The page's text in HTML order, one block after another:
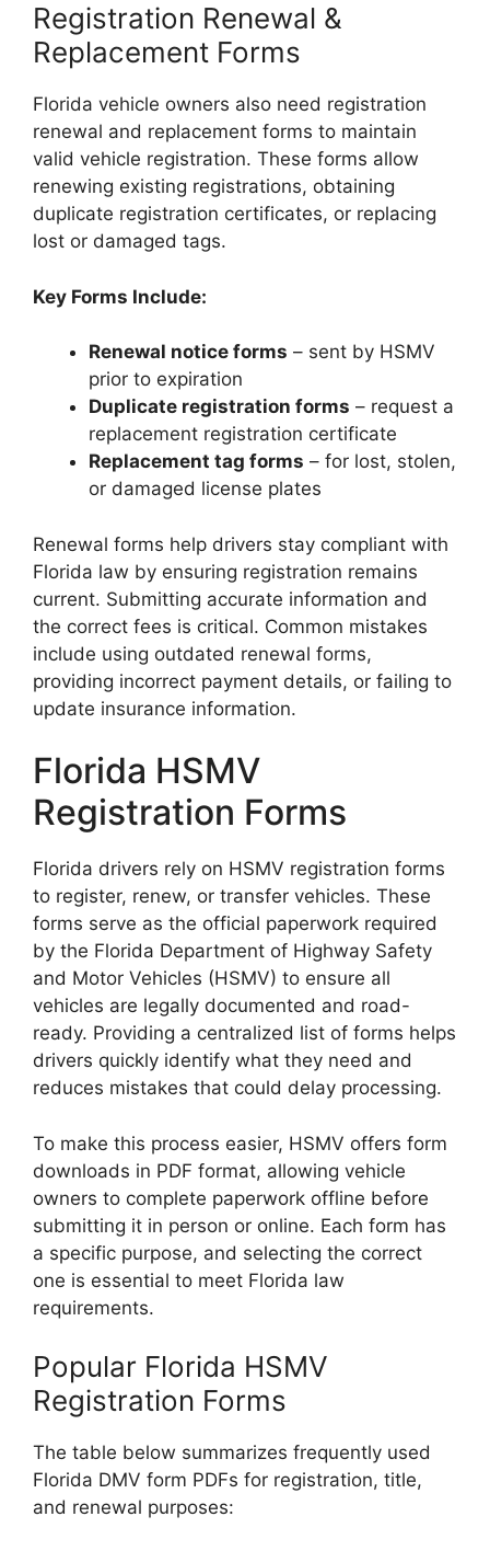
Registration Renewal &
Replacement Forms
Florida vehicle owners also need registration
renewal and replacement forms to maintain
valid vehicle registration. These forms allow
renewing existing registrations, obtaining
duplicate registration certificates, or replacing
lost or damaged tags.
Key Forms Include:
Renewal notice forms – sent by HSMV
prior to expiration
Duplicate registration forms – request a
replacement registration certificate
Replacement tag forms – for lost, stolen,
or damaged license plates
Renewal forms help drivers stay compliant with
Florida law by ensuring registration remains
current. Submitting accurate information and
the correct fees is critical. Common mistakes
include using outdated renewal forms,
providing incorrect payment details, or failing to
update insurance information.
Florida HSMV
Registration Forms
Florida drivers rely on HSMV registration forms
to register, renew, or transfer vehicles. These
forms serve as the official paperwork required
by the Florida Department of Highway Safety
and Motor Vehicles (HSMV) to ensure all
vehicles are legally documented and road-
ready. Providing a centralized list of forms helps
drivers quickly identify what they need and
reduces mistakes that could delay processing.
To make this process easier, HSMV offers form
downloads in PDF format, allowing vehicle
owners to complete paperwork offline before
submitting it in person or online. Each form has
a specific purpose, and selecting the correct
one is essential to meet Florida law
requirements.
Popular Florida HSMV
Registration Forms
The table below summarizes frequently used
Florida DMV form PDFs for registration, title,
and renewal purposes: